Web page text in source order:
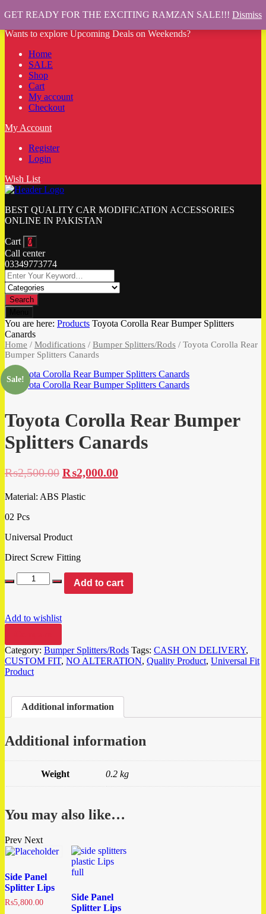
Wants to explore Upcoming Deals on Weekends?
Home
SALE
Shop
Cart
My account
Checkout
My Account
Register
Login
Wish List
BEST QUALITY CAR MODIFICATION ACCESSORIES
ONLINE IN PAKISTAN
Cart 0
Call center
03349773774
Search
You are here: Products Toyota Corolla Rear Bumper Splitters
Canards
Home / Modifications / Bumper Splitters/Rods / Toyota Corolla Rear
Bumper Splitters Canards
Sale!
Toyota Corolla Rear Bumper
Splitters Canards
₨2,500.00 ₨2,000.00
Material: ABS Plastic
02 Pcs
Universal Product
Direct Screw Fitting
Add to cart
Add to wishlist
Category: Bumper Splitters/Rods Tags: CASH ON DELIVERY,
CUSTOM FIT, NO ALTERATION, Quality Product, Universal Fit
Product
Additional information
Additional information
Weight 0.2 kg
You may also like…
Prev Next
Side Panel
Splitter Lips
₨5,800.00
Side Panel
Splitter Lips
GET READY FOR THE EXCITING RAMZAN SALE!!! Dismiss